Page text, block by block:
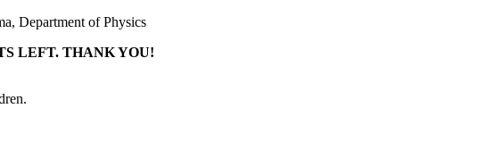
Department of Physics
LEFT. THANK YOU!